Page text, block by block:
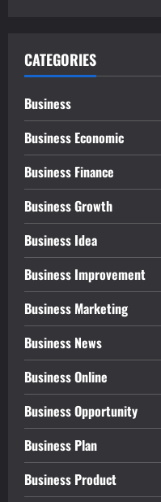
CATEGORIES
Business
Business Economic
Business Finance
Business Growth
Business Idea
Business Improvement
Business Marketing
Business News
Business Online
Business Opportunity
Business Plan
Business Product